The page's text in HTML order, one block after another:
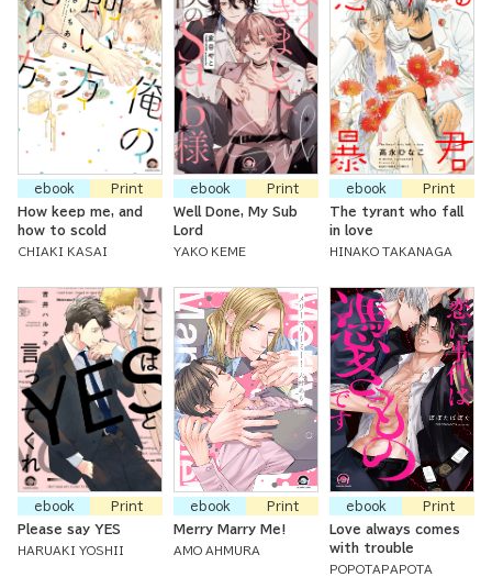
ebook
Print
How keep me, and
how to scold
CHIAKI KASAI
ebook
Print
Well Done, My Sub
Lord
YAKO KEME
ebook
Print
The tyrant who fall
in love
HINAKO TAKANAGA
ebook
Print
Please say YES
HARUAKI YOSHII
ebook
Print
Merry Marry Me!
AMO AHMURA
ebook
Print
Love always comes
with trouble
POPOTAPAPOTA